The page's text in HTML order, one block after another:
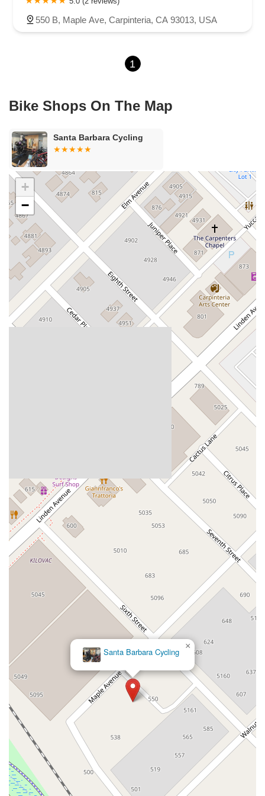
East El Presidio Street
Village Drive
Piuma Avenue Struikman Road
Central Avenue
Schaefer Avenue
North Mountain Avenue
West 1st Street
West Foothill Boulevard
Clayton Road
North Willow Avenue
East Harcourt Street
Rosecrans Avenue
Salvio Street
East 6th Street
North Maple Street
Wardlow Road
2nd Street
San Clemente Drive
Randolph Avenue
Old Redwood Highway
South Citrus Avenue
Stevens Creek Boulevard
La Plaza
Hartz Avenue
Olive Drive Golden Springs Drive
Grand Avenue
North Adams Street
Lakewood Boulevard
Highland Avenue
Dublin Boulevard
San Ramon Road
Village Parkway
Whittier Boulevard
Pulgas Avenue Broadway
Pioneer Way
Golden Foothill Parkway
Town Center Boulevard
Arden Drive
Garvey Avenue
Peck Road
Shirley Avenue
San Pablo Dam Road
Fair Oaks Boulevard
Bolinas Road
East Mission Road
Gold Lake Drive
Ellis Avenue
Grace Avenue
North Blackstone Avenue
West Nees Avenue
East Commonwealth Avenue
West Gardena Boulevard
Arnold Drive
West Route 66
Hollister Avenue
South Kellogg Avenue
Kelly Avenue
Purissima Street
Centralia Road
12848Hawthorne Blvd
Wentworth Drive
13th Street
Pier Avenue
Adams Avenue Atlanta Avenue
Bolsa Avenue
Brookhurst Street
Goldenwest Street
Indianapolis Avenue
Orange Avenue
Springdale Street
Walnut Avenue
Yorktown Avenue
East Florence Avenue
East Gage Avenue
Pacific Boulevard
Florence Street
Arrow Highway
Irwindale Avenue
Embarcadero Del Mar
Case Street
Fletcher Parkway
Imperial Highway
Proctor Avenue
South 7th Avenue
Moraga Road
North Pacific Coast Highway
Thalia Street
Alicia Parkway
Crown Valley Parkway
Star Drive
Moulton Parkway
Oleander Drive Scarlet Oak
Aspan Street
Atlantic Ocean Drive
Muirlands Boulevard
Orchard Road
South Main Street
East Carson Street
East Sir Francis Drake Boulevard
Magnolia Avenue
550 B, Maple Ave, Carpinteria, CA 93013, USA
1
Bike Shops On The Map
Santa Barbara Cycling
Santa Barbara Cycling
×
+
−